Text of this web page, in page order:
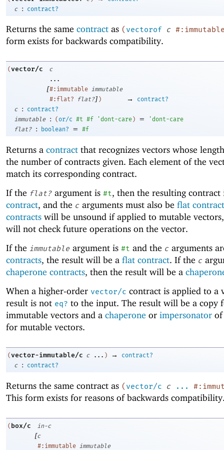
c
: contract?
Returns the same contract as (vectorof c
form exists for backwards compatibility.
(vector/c
c
...
[#:immutable immutable
#:flat?
flat?] ) →
contract?
c
:
contract?
immutable
: ( or/c #t #f 'dont-care ) = 'dont-care
flat?
: boolean? = #f
Returns a contract that recognizes vectors whose
the number of contracts given. Each element of the
match its corresponding contract.
If the flat? argument is #t, then the resulting contract
contract, and the c arguments must also be flat
contracts will be unsound if applied to mutable
will not check future operations on the vector.
If the immutable argument is #t and the c arguments
contracts, the result will be a flat contract. If the c
chaperone contracts, then the result will be a
When a higher-order vector/c contract is applied to a
result is not eq? to the input. The result will be a copy
immutable vectors and a chaperone or impersonator
for mutable vectors.
(vector-immutable/c c ... ) →
contract?
c
: contract?
Returns the same contract as (vector/c c ...
This form exists for reasons of backwards
( box/c in-c
[c
#:immutable immutable